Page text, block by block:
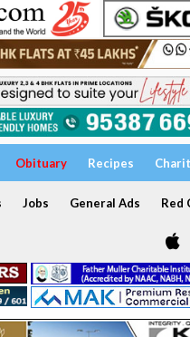
Obituary Recipes
Jobs General Ads Red